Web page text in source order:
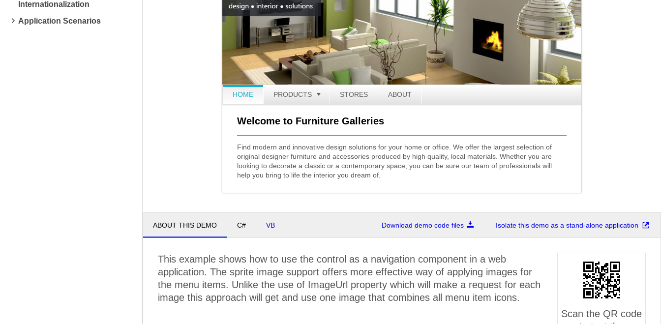
Internationalization
Application Scenarios
HOME PRODUCTS TOGGLE
STORES ABOUT
Welcome to Furniture Galleries
Find modern and innovative design solutions for your home or office. We offer the largest selection of
original designer furniture and accessories produced by high quality, local materials. Whether you are
looking to decorate a classic or a contemporary space, you can be sure our team of professionals will
help you bring to life the interior you dream of.
ABOUT THIS DEMO C# VB Download demo code files Isolate this demo as a stand-alone application
Scan the QR code
This example shows how to use the control as a navigation component in a web
application. The sprite image support offers more effective way of applying images for
the menu items. Unlike the use of ImageUrl property which will make a request for each
image this approach will get and use one image that combines all menu item icons.